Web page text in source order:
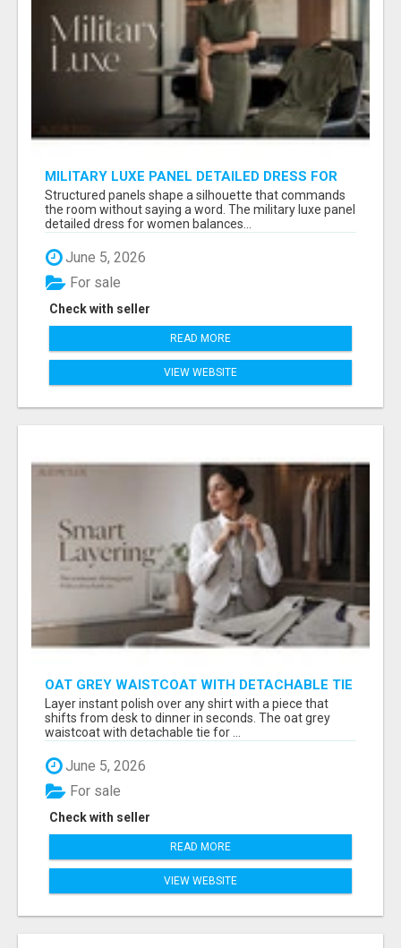
MILITARY LUXE PANEL DETAILED DRESS FOR
WOMEN - GET REFINED FORMAL WEAR |
MIDWEEK
Structured panels shape a silhouette that commands
the room without saying a word. The military luxe panel
detailed dress for women balances...
June 5, 2026
Check with seller
For sale
READ MORE
VIEW WEBSITE
OAT GREY WAISTCOAT WITH DETACHABLE TIE
FOR WOMEN - FIND SMART OFFICE STYLE |
MIDWEEK
Layer instant polish over any shirt with a piece that
shifts from desk to dinner in seconds. The oat grey
waistcoat with detachable tie for ...
June 5, 2026
Check with seller
For sale
READ MORE
VIEW WEBSITE